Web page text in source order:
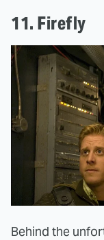
11. Firefly
Behind the